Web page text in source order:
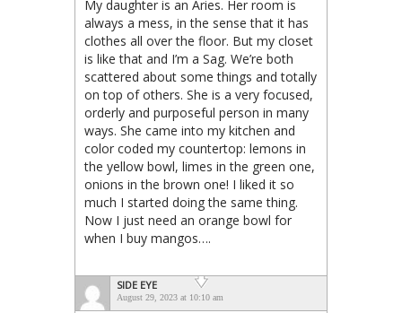
My daughter is an Aries. Her room is
always a mess, in the sense that it has
clothes all over the floor. But my closet
is like that and I’m a Sag. We’re both
scattered about some things and totally
on top of others. She is a very focused,
orderly and purposeful person in many
ways. She came into my kitchen and
color coded my countertop: lemons in
the yellow bowl, limes in the green one,
onions in the brown one! I liked it so
much I started doing the same thing.
Now I just need an orange bowl for
when I buy mangos….
SIDE EYE
August 29, 2023 at 10:10 am